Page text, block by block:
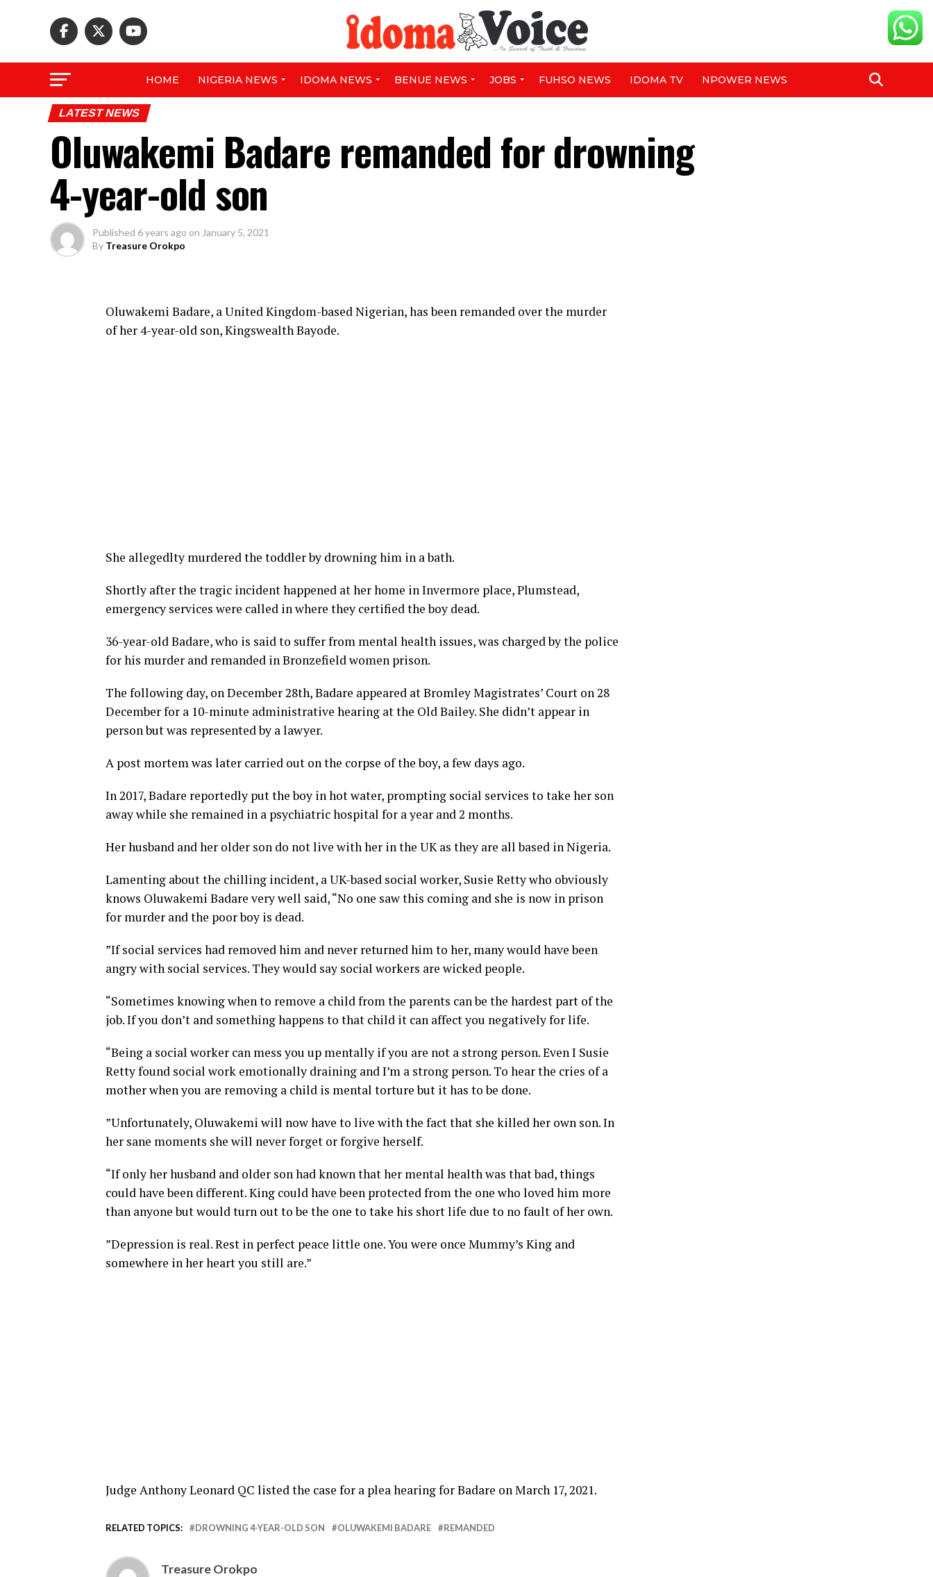
HOME NIGERIA NEWS IDOMA NEWS BENUE NEWS JOBS FUHSO NEWS IDOMA TV NPOWER NEWS
LATEST NEWS
Oluwakemi Badare remanded for drowning
4-year-old son
Published 6 years ago on January 5, 2021
By Treasure Orokpo
Oluwakemi Badare, a United Kingdom-based Nigerian, has been remanded over the murder
of her 4-year-old son, Kingswealth Bayode.
She allegedlty murdered the toddler by drowning him in a bath.
Shortly after the tragic incident happened at her home in Invermore place, Plumstead,
emergency services were called in where they certified the boy dead.
36-year-old Badare, who is said to suffer from mental health issues, was charged by the police
for his murder and remanded in Bronzefield women prison.
The following day, on December 28th, Badare appeared at Bromley Magistrates’ Court on 28
December for a 10-minute administrative hearing at the Old Bailey. She didn’t appear in
person but was represented by a lawyer.
A post mortem was later carried out on the corpse of the boy, a few days ago.
In 2017, Badare reportedly put the boy in hot water, prompting social services to take her son
away while she remained in a psychiatric hospital for a year and 2 months.
Her husband and her older son do not live with her in the UK as they are all based in Nigeria.
Lamenting about the chilling incident, a UK-based social worker, Susie Retty who obviously
knows Oluwakemi Badare very well said, “No one saw this coming and she is now in prison
for murder and the poor boy is dead.
”If social services had removed him and never returned him to her, many would have been
angry with social services. They would say social workers are wicked people.
“Sometimes knowing when to remove a child from the parents can be the hardest part of the
job. If you don’t and something happens to that child it can affect you negatively for life.
“Being a social worker can mess you up mentally if you are not a strong person. Even I Susie
Retty found social work emotionally draining and I’m a strong person. To hear the cries of a
mother when you are removing a child is mental torture but it has to be done.
”Unfortunately, Oluwakemi will now have to live with the fact that she killed her own son. In
her sane moments she will never forget or forgive herself.
“If only her husband and older son had known that her mental health was that bad, things
could have been different. King could have been protected from the one who loved him more
than anyone but would turn out to be the one to take his short life due to no fault of her own.
”Depression is real. Rest in perfect peace little one. You were once Mummy’s King and
somewhere in her heart you still are.”
Judge Anthony Leonard QC listed the case for a plea hearing for Badare on March 17, 2021.
RELATED TOPICS: DROWNING 4-YEAR-OLD SON OLUWAKEMI BADARE REMANDED
Treasure Orokpo